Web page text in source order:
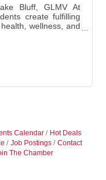
Bluff, GLMV At
create fulfilling
wellness, and
Calendar
Hot Deals
Job Postings
Contact
The Chamber